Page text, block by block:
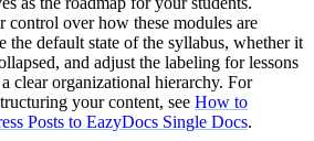
over how these modules are
the default state of the syllabus, whether it
and adjust the labeling for lessons
clear organizational hierarchy. For
your content, see How to
Posts to EazyDocs Single Docs.